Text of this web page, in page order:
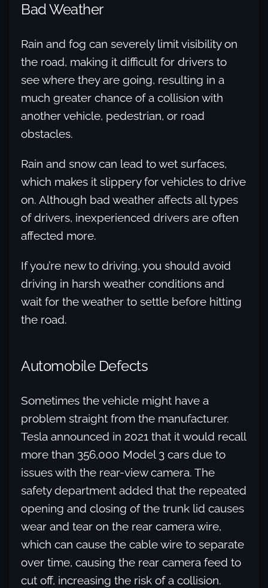
Bad Weather
Rain and fog can severely limit visibility on
the road, making it difficult for drivers to
see where they are going, resulting in a
much greater chance of a collision with
another vehicle, pedestrian, or road
obstacles.
Rain and snow can lead to wet surfaces,
which makes it slippery for vehicles to drive
on. Although bad weather affects all types
of drivers, inexperienced drivers are often
affected more.
If you’re new to driving, you should avoid
driving in harsh weather conditions and
wait for the weather to settle before hitting
the road.
Automobile Defects
Sometimes the vehicle might have a
problem straight from the manufacturer.
Tesla announced in 2021 that it would recall
more than 356,000 Model 3 cars due to
issues with the rear-view camera. The
safety department added that the repeated
opening and closing of the trunk lid causes
wear and tear on the rear camera wire,
which can cause the cable wire to separate
over time, causing the rear camera feed to
cut off, increasing the risk of a collision.